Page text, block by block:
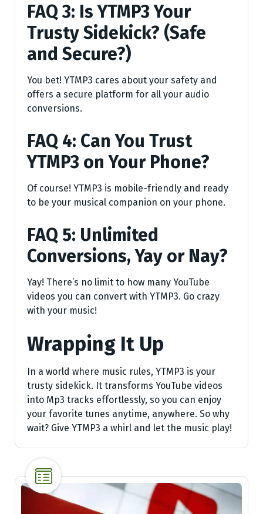
FAQ 3: Is YTMP3 Your
Trusty Sidekick? (Safe
and Secure?)
You bet! YTMP3 cares about your safety and
offers a secure platform for all your audio
conversions.
FAQ 4: Can You Trust
YTMP3 on Your Phone?
Of course! YTMP3 is mobile-friendly and ready
to be your musical companion on your phone.
FAQ 5: Unlimited
Conversions, Yay or Nay?
Yay! There’s no limit to how many YouTube
videos you can convert with YTMP3. Go crazy
with your music!
Wrapping It Up
In a world where music rules, YTMP3 is your
trusty sidekick. It transforms YouTube videos
into Mp3 tracks effortlessly, so you can enjoy
your favorite tunes anytime, anywhere. So why
wait? Give YTMP3 a whirl and let the music play!